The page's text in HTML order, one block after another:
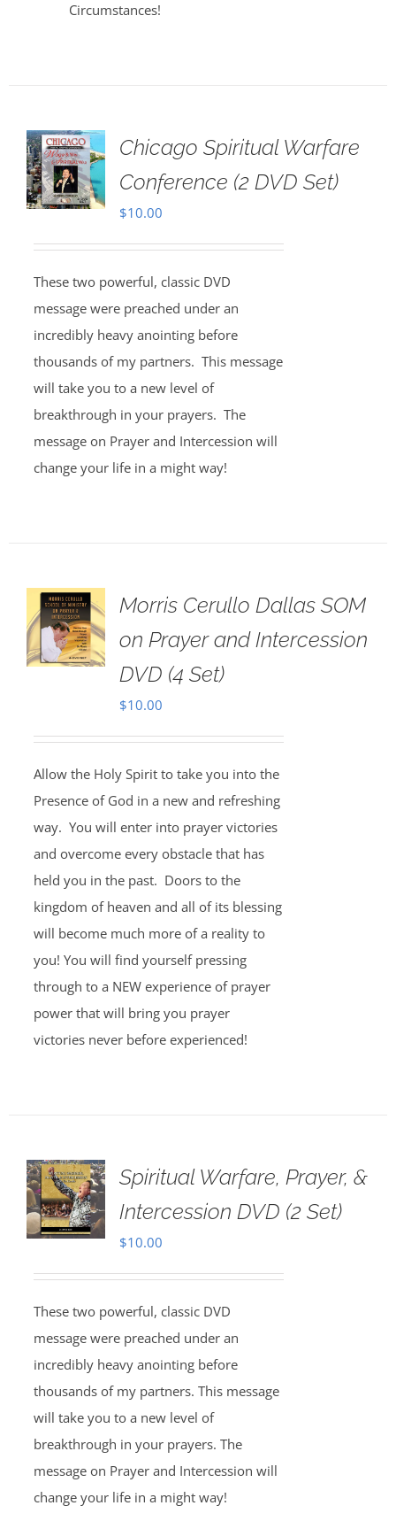
Circumstances!
Chicago Spiritual Warfare
Conference (2 DVD Set)
$10.00
These two powerful, classic DVD
message were preached under an
incredibly heavy anointing before
thousands of my partners. This message
will take you to a new level of
breakthrough in your prayers. The
message on Prayer and Intercession will
change your life in a might way!
Morris Cerullo Dallas SOM
on Prayer and Intercession
DVD (4 Set)
$10.00
Allow the Holy Spirit to take you into the
Presence of God in a new and refreshing
way. You will enter into prayer victories
and overcome every obstacle that has
held you in the past. Doors to the
kingdom of heaven and all of its blessing
will become much more of a reality to
you! You will find yourself pressing
through to a NEW experience of prayer
power that will bring you prayer
victories never before experienced!
Spiritual Warfare, Prayer, &
Intercession DVD (2 Set)
$10.00
These two powerful, classic DVD
message were preached under an
incredibly heavy anointing before
thousands of my partners. This message
will take you to a new level of
breakthrough in your prayers. The
message on Prayer and Intercession will
change your life in a might way!